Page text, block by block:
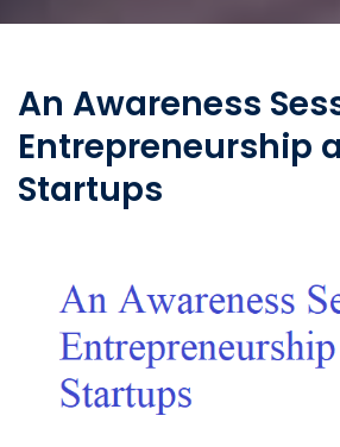
An Awareness
Entrepreneurship
Startups